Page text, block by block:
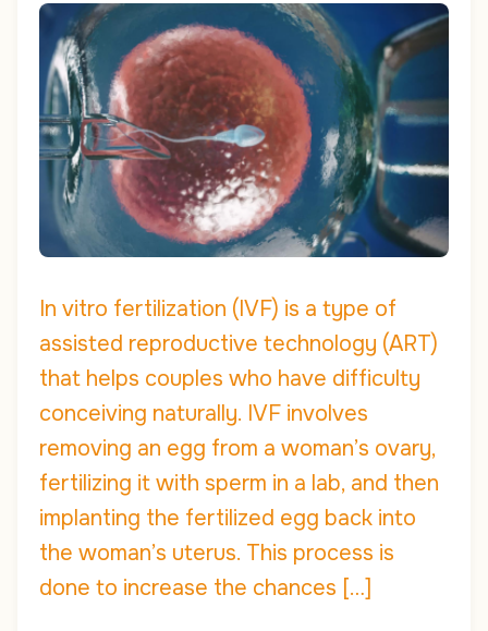
In vitro fertilization (IVF) is a type of
assisted reproductive technology (ART)
that helps couples who have difficulty
conceiving naturally. IVF involves
removing an egg from a woman’s ovary,
fertilizing it with sperm in a lab, and then
implanting the fertilized egg back into
the woman’s uterus. This process is
done to increase the chances […]